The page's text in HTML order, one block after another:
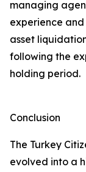
managing
experience
asset
following the
holding period.
Conclusion
The Turkey
evolved into a